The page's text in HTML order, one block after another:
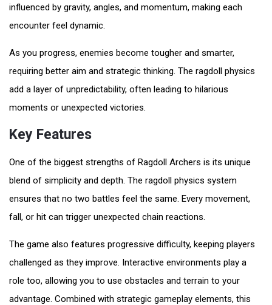
influenced by gravity, angles, and momentum, making each
encounter feel dynamic.
As you progress, enemies become tougher and smarter,
requiring better aim and strategic thinking. The ragdoll physics
add a layer of unpredictability, often leading to hilarious
moments or unexpected victories.
Key Features
One of the biggest strengths of Ragdoll Archers is its unique
blend of simplicity and depth. The ragdoll physics system
ensures that no two battles feel the same. Every movement,
fall, or hit can trigger unexpected chain reactions.
The game also features progressive difficulty, keeping players
challenged as they improve. Interactive environments play a
role too, allowing you to use obstacles and terrain to your
advantage. Combined with strategic gameplay elements, this